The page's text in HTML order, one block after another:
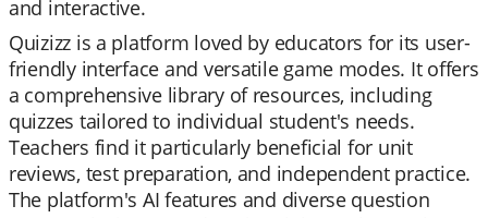
and interactive.
Quizizz is a platform loved by educators for its user-
friendly interface and versatile game modes. It offers
a comprehensive library of resources, including
quizzes tailored to individual student's needs.
Teachers find it particularly beneficial for unit
reviews, test preparation, and independent practice.
The platform's AI features and diverse question